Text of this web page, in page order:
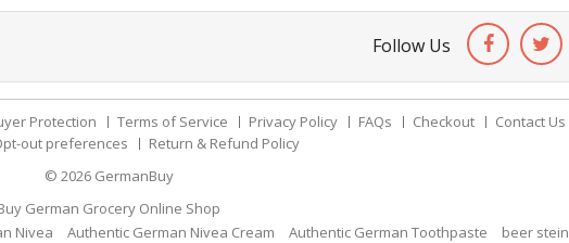
Follow Us
Protection Terms of Service Privacy Policy FAQs Checkout Contact Us
out preferences
Return & Refund Policy
© 2026 GermanBuy
German Grocery Online Shop
Nivea Authentic German Nivea Cream Authentic German Toothpaste
beer stein